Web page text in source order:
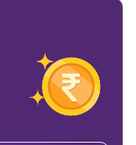
Lakh*
₹27.23
Lakh*